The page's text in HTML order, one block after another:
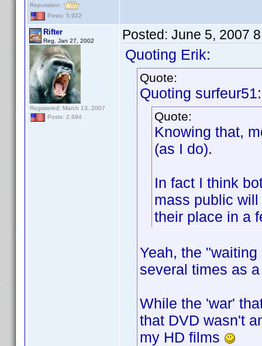
Reputation:
Posts: 5,922
Rifter
Reg. Jan 27, 2002
Registered: March 13, 2007
Posts: 2,694
Posted: June 5, 2007
Quoting Erik:
Quote:
Quoting surfeur51:
Quote:
Knowing that,
(as I do).
In fact I think
mass public
their place in a
Yeah, the
several times as
While the 'war'
that DVD wasn't
my HD films